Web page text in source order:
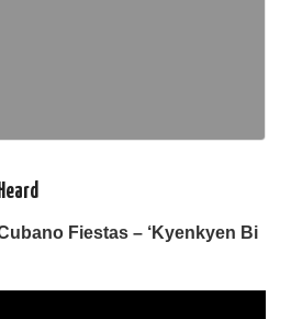
Fiestas – ‘Kyenkyen Bi